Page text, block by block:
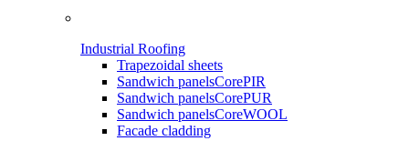
Industrial Roofing
Trapezoidal sheets
Sandwich panelsCorePIR
Sandwich panelsCorePUR
Sandwich panelsCoreWOOL
Facade cladding